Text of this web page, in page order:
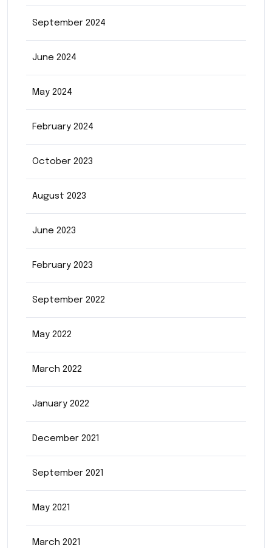
September 2024
June 2024
May 2024
February 2024
October 2023
August 2023
June 2023
February 2023
September 2022
May 2022
March 2022
January 2022
December 2021
September 2021
May 2021
March 2021